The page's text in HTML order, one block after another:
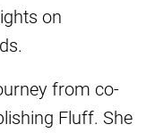
on
from co-
Fluff. She